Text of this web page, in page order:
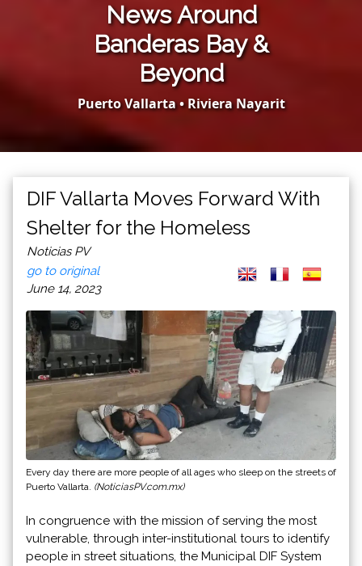
News Around
Banderas Bay &
Beyond
Puerto Vallarta • Riviera Nayarit
DIF Vallarta Moves Forward With
Shelter for the Homeless
Noticias PV
go to original
June 14, 2023
Every day there are more people of all ages who sleep on the streets of
Puerto Vallarta. (NoticiasPV.com.mx)
In congruence with the mission of serving the most
vulnerable, through inter-institutional tours to identify
people in street situations, the Municipal DIF System